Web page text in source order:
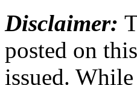
Disclaimer:
posted on
issued. While